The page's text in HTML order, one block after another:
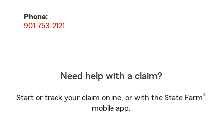
Phone:
901-753-2121
Need help with a claim?
Start or track your claim online, or with the State Farm®
mobile app.